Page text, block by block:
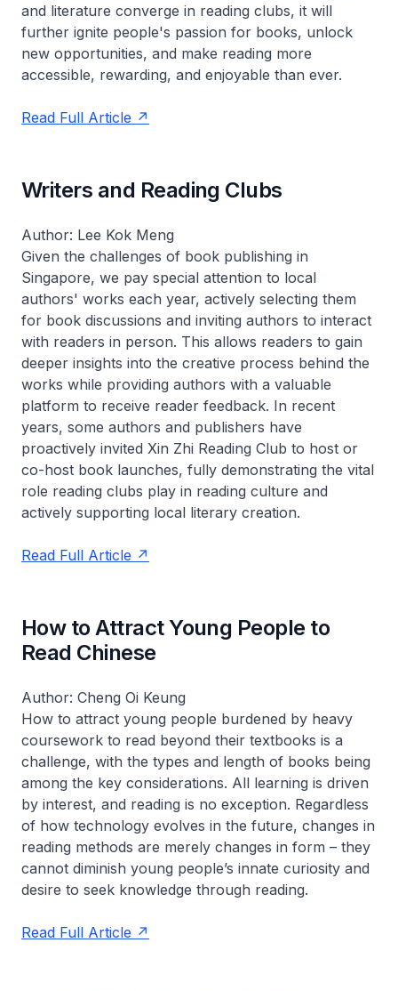
and literature converge in reading clubs, it will
further ignite people's passion for books, unlock
new opportunities, and make reading more
accessible, rewarding, and enjoyable than ever.
Read Full Article
Writers and Reading Clubs
Author: Lee Kok Meng
Given the challenges of book publishing in
Singapore, we pay special attention to local
authors' works each year, actively selecting them
for book discussions and inviting authors to interact
with readers in person. This allows readers to gain
deeper insights into the creative process behind the
works while providing authors with a valuable
platform to receive reader feedback. In recent
years, some authors and publishers have
proactively invited Xin Zhi Reading Club to host or
co-host book launches, fully demonstrating the vital
role reading clubs play in reading culture and
actively supporting local literary creation.
Read Full Article
How to Attract Young People to
Read Chinese
Author: Cheng Oi Keung
How to attract young people burdened by heavy
coursework to read beyond their textbooks is a
challenge, with the types and length of books being
among the key considerations. All learning is driven
by interest, and reading is no exception. Regardless
of how technology evolves in the future, changes in
reading methods are merely changes in form – they
cannot diminish young people’s innate curiosity and
desire to seek knowledge through reading.
Read Full Article